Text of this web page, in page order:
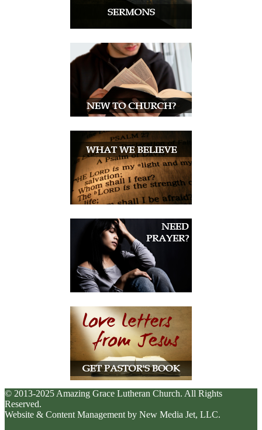
© 2013-2025 Amazing Grace Lutheran Church. All Rights
Reserved.
Website & Content Management by New Media Jet, LLC.